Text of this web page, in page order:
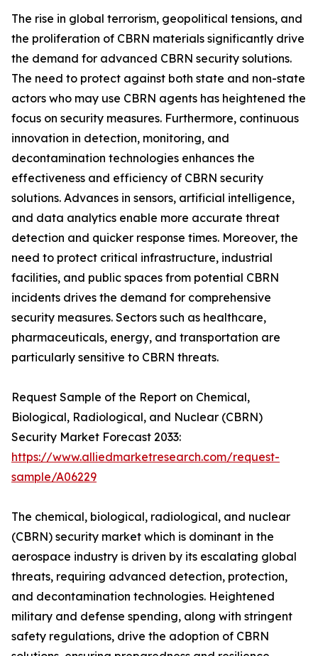
The rise in global terrorism, geopolitical tensions, and
the proliferation of CBRN materials significantly drive
the demand for advanced CBRN security solutions.
The need to protect against both state and non-state
actors who may use CBRN agents has heightened the
focus on security measures. Furthermore, continuous
innovation in detection, monitoring, and
decontamination technologies enhances the
effectiveness and efficiency of CBRN security
solutions. Advances in sensors, artificial intelligence,
and data analytics enable more accurate threat
detection and quicker response times. Moreover, the
need to protect critical infrastructure, industrial
facilities, and public spaces from potential CBRN
incidents drives the demand for comprehensive
security measures. Sectors such as healthcare,
pharmaceuticals, energy, and transportation are
particularly sensitive to CBRN threats.
Request Sample of the Report on Chemical,
Biological, Radiological, and Nuclear (CBRN)
Security Market Forecast 2033:
https://www.alliedmarketresearch.com/request-
sample/A06229
The chemical, biological, radiological, and nuclear
(CBRN) security market which is dominant in the
aerospace industry is driven by its escalating global
threats, requiring advanced detection, protection,
and decontamination technologies. Heightened
military and defense spending, along with stringent
safety regulations, drive the adoption of CBRN